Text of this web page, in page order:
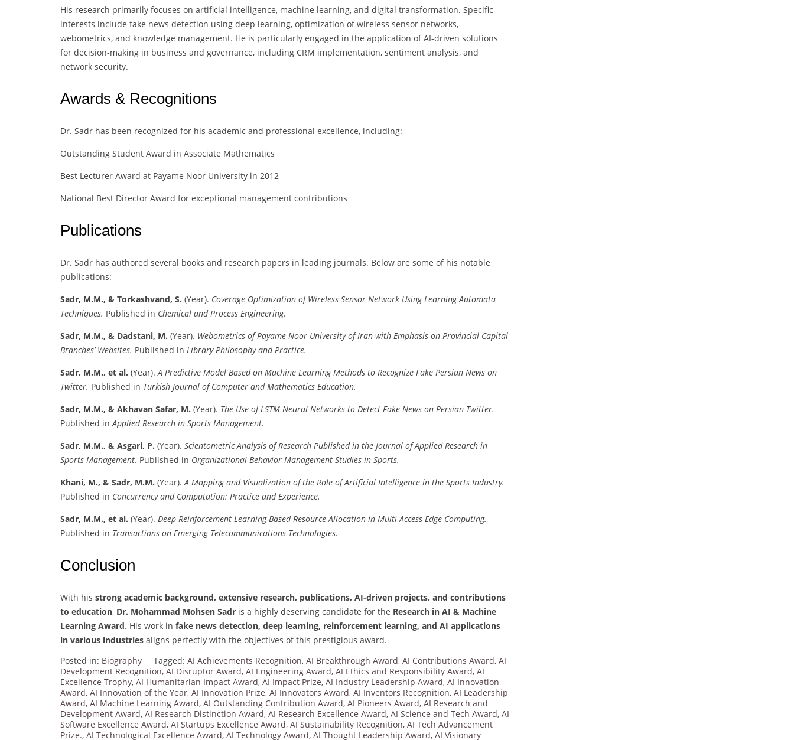
His research primarily focuses on artificial intelligence, machine learning, and digital transformation. Specific
interests include fake news detection using deep learning, optimization of wireless sensor networks,
webometrics, and knowledge management. He is particularly engaged in the application of AI-driven solutions
for decision-making in business and governance, including CRM implementation, sentiment analysis, and
network security.
Awards & Recognitions
Dr. Sadr has been recognized for his academic and professional excellence, including:
Outstanding Student Award in Associate Mathematics
Best Lecturer Award at Payame Noor University in 2012
National Best Director Award for exceptional management contributions
Publications
Dr. Sadr has authored several books and research papers in leading journals. Below are some of his notable
publications:
Sadr, M.M., & Torkashvand, S. (Year). Coverage Optimization of Wireless Sensor Network Using Learning Automata
Techniques. Published in Chemical and Process Engineering.
Sadr, M.M., & Dadstani, M. (Year). Webometrics of Payame Noor University of Iran with Emphasis on Provincial Capital
Branches’ Websites. Published in Library Philosophy and Practice.
Sadr, M.M., et al. (Year).A Predictive Model Based on Machine Learning Methods to Recognize Fake Persian News on
Twitter. Published in Turkish Journal of Computer and Mathematics Education.
Sadr, M.M., & Akhavan Safar, M. (Year). The Use of LSTM Neural Networks to Detect Fake News on Persian Twitter.
Published inApplied Research in Sports Management.
Sadr, M.M., & Asgari, P. (Year). Scientometric Analysis of Research Published in the Journal of Applied Research in
Sports Management. Published in Organizational Behavior Management Studies in Sports.
Khani, M., & Sadr, M.M. (Year).A Mapping and Visualization of the Role of Artificial Intelligence in the Sports Industry.
Published in Concurrency and Computation: Practice and Experience.
Sadr, M.M., et al. (Year). Deep Reinforcement Learning-Based Resource Allocation in Multi-Access Edge Computing.
Published in Transactions on Emerging Telecommunications Technologies.
Conclusion
With his strong academic background, extensive research, publications, AI-driven projects, and contributions
to education, Dr. Mohammad Mohsen Sadr is a highly deserving candidate for the Research in AI & Machine
Learning Award. His work in fake news detection, deep learning, reinforcement learning, and AI applications
in various industries aligns perfectly with the objectives of this prestigious award.
Posted in: Biography Tagged: AI Achievements Recognition, AI Breakthrough Award, AI Contributions Award, AI
Development Recognition, AI Disruptor Award, AI Engineering Award, AI Ethics and Responsibility Award, AI
Excellence Trophy, AI Humanitarian Impact Award, AI Impact Prize, AI Industry Leadership Award, AI Innovation
Award, AI Innovation of the Year, AI Innovation Prize, AI Innovators Award, AI Inventors Recognition, AI Leadership
Award, AI Machine Learning Award, AI Outstanding Contribution Award, AI Pioneers Award, AI Research and
Development Award, AI Research Distinction Award, AI Research Excellence Award, AI Science and Tech Award, AI
Software Excellence Award, AI Startups Excellence Award, AI Sustainability Recognition, AI Tech Advancement
Prize., AI Technological Excellence Award, AI Technology Award, AI Thought Leadership Award, AI Visionary